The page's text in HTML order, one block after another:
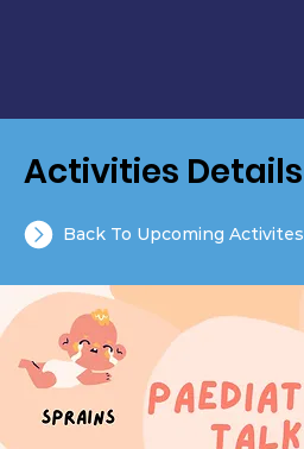
Activities Details
Back To Upcoming Activites